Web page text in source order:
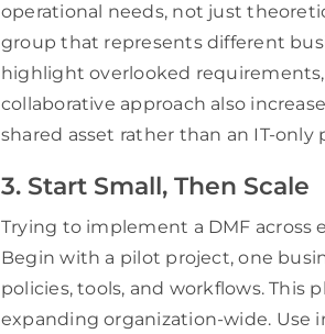
operational needs, not just
group that represents different
highlight overlooked
collaborative approach also
shared asset rather than an IT-only
3. Start Small, Then Scale
Trying to implement a DMF across
Begin with a pilot project, one
policies, tools, and workflows. This
expanding organization-wide. Use